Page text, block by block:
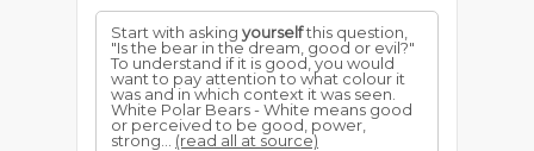
Start with asking yourselfthis question,
"Is the bear in the dream, good or evil?"
To understand if it is good, you would
want to pay attention to what colour it
was and in which context it was seen.
White Polar Bears - White means good
or perceived to be good, power,
strong... (read all at source)